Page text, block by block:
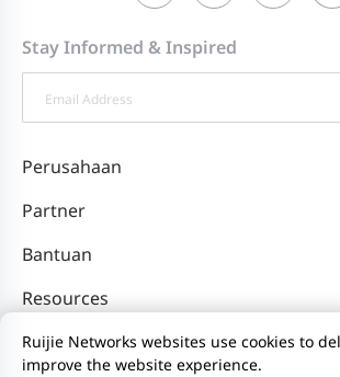
Stay Informed & Inspired
Perusahaan
Partner
Bantuan
Resources
Ruijie Networks websites use cookies to
improve the website experience.